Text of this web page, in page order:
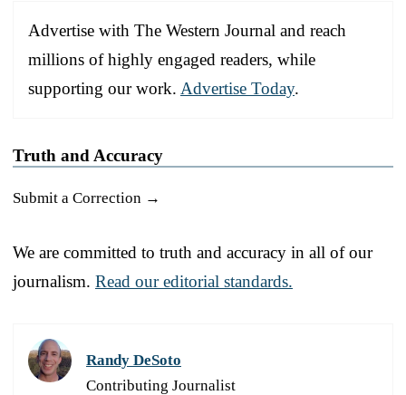
Advertise with The Western Journal and reach
millions of highly engaged readers, while
supporting our work. Advertise Today.
Truth and Accuracy
Submit a Correction →
We are committed to truth and accuracy in all of our
journalism. Read our editorial standards.
Randy DeSoto
Contributing Journalist